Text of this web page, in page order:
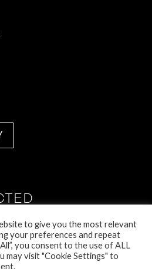
to give you the most relevant
your preferences and repeat
you consent to the use of ALL
may visit "Cookie Settings" to